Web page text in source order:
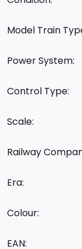
Model Train
Power System:
Control Type:
Scale:
Railway
Era:
Colour:
EAN: